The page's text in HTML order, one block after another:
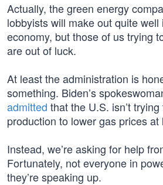
Actually, the green energy
lobbyists will make out quite well
economy, but those of us trying
are out of luck.
At least the administration is
something. Biden’s
admitted that the U.S. isn’t
production to lower gas prices at
Instead, we’re asking for help
Fortunately, not everyone in
they’re speaking up.